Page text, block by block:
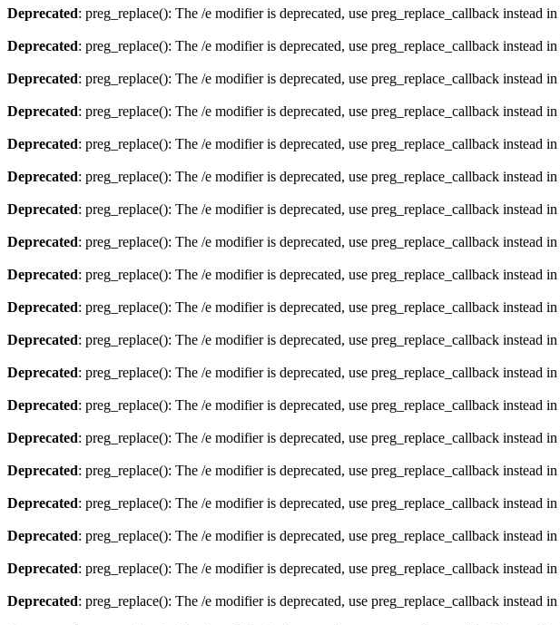
Deprecated: preg_replace(): The /e modifier is deprecated, use preg_replace_callback instead in
Deprecated: preg_replace(): The /e modifier is deprecated, use preg_replace_callback instead in
Deprecated: preg_replace(): The /e modifier is deprecated, use preg_replace_callback instead in
Deprecated: preg_replace(): The /e modifier is deprecated, use preg_replace_callback instead in
Deprecated: preg_replace(): The /e modifier is deprecated, use preg_replace_callback instead in
Deprecated: preg_replace(): The /e modifier is deprecated, use preg_replace_callback instead in
Deprecated: preg_replace(): The /e modifier is deprecated, use preg_replace_callback instead in
Deprecated: preg_replace(): The /e modifier is deprecated, use preg_replace_callback instead in
Deprecated: preg_replace(): The /e modifier is deprecated, use preg_replace_callback instead in
Deprecated: preg_replace(): The /e modifier is deprecated, use preg_replace_callback instead in
Deprecated: preg_replace(): The /e modifier is deprecated, use preg_replace_callback instead in
Deprecated: preg_replace(): The /e modifier is deprecated, use preg_replace_callback instead in
Deprecated: preg_replace(): The /e modifier is deprecated, use preg_replace_callback instead in
Deprecated: preg_replace(): The /e modifier is deprecated, use preg_replace_callback instead in
Deprecated: preg_replace(): The /e modifier is deprecated, use preg_replace_callback instead in
Deprecated: preg_replace(): The /e modifier is deprecated, use preg_replace_callback instead in
Deprecated: preg_replace(): The /e modifier is deprecated, use preg_replace_callback instead in
Deprecated: preg_replace(): The /e modifier is deprecated, use preg_replace_callback instead in
Deprecated: preg_replace(): The /e modifier is deprecated, use preg_replace_callback instead in